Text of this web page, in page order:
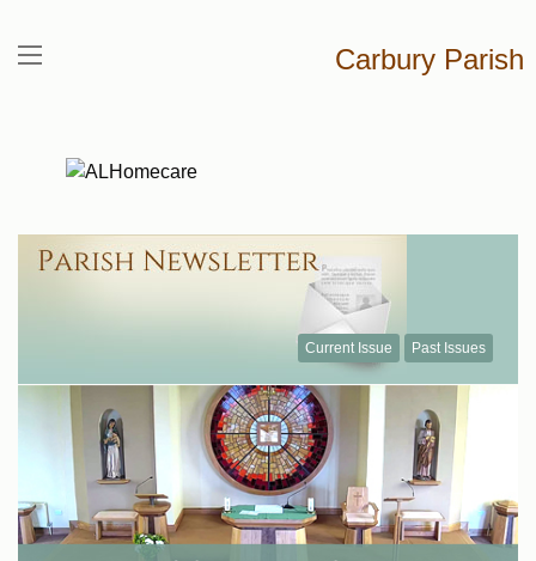
Carbury Parish
Current Issue Past Issues